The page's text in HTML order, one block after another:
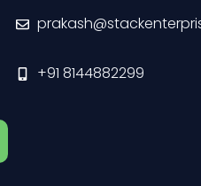
+91 8144882299